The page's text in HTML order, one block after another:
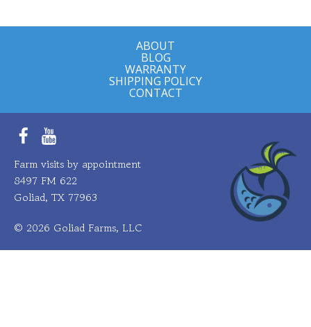
ABOUT
BLOG
WARRANTY
SHIPPING POLICY
CONTACT
FacebookYouTube
Farm visits by appointment
8497 FM 622
Goliad, TX 77963
© 2026 Goliad Farms, LLC